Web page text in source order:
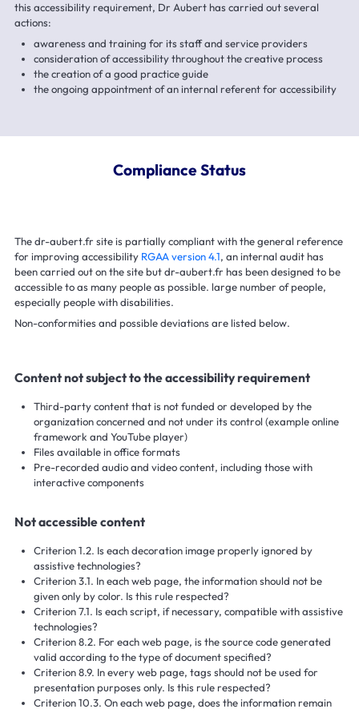
this accessibility requirement, Dr Aubert has carried out several
actions:
awareness and training for its staff and service providers
consideration of accessibility throughout the creative process
the creation of a good practice guide
the ongoing appointment of an internal referent for accessibility
Compliance Status
The dr-aubert.fr site is partially compliant with the general reference
for improving accessibility RGAA version 4.1, an internal audit has
been carried out on the site but dr-aubert.fr has been designed to be
accessible to as many people as possible. large number of people,
especially people with disabilities.
Non-conformities and possible deviations are listed below.
Content not subject to the accessibility requirement
Third-party content that is not funded or developed by the
organization concerned and not under its control (example online
framework and YouTube player)
Files available in office formats
Pre-recorded audio and video content, including those with
interactive components
Not accessible content
Criterion 1.2. Is each decoration image properly ignored by
assistive technologies?
Criterion 3.1. In each web page, the information should not be
given only by color. Is this rule respected?
Criterion 7.1. Is each script, if necessary, compatible with assistive
technologies?
Criterion 8.2. For each web page, is the source code generated
valid according to the type of document specified?
Criterion 8.9. In every web page, tags should not be used for
presentation purposes only. Is this rule respected?
Criterion 10.3. On each web page, does the information remain